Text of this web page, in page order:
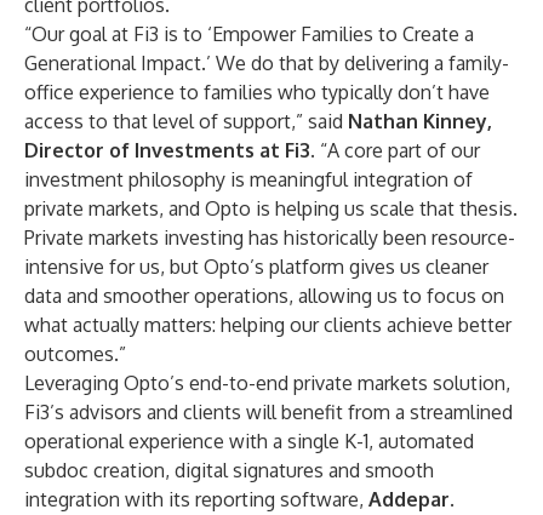
client portfolios.
“Our goal at Fi3 is to ‘Empower Families to Create a
Generational Impact.’ We do that by delivering a family-
office experience to families who typically don’t have
access to that level of support,” said Nathan Kinney,
Director of Investments at Fi3. “A core part of our
investment philosophy is meaningful integration of
private markets, and Opto is helping us scale that thesis.
Private markets investing has historically been resource-
intensive for us, but Opto’s platform gives us cleaner
data and smoother operations, allowing us to focus on
what actually matters: helping our clients achieve better
outcomes.”
Leveraging Opto’s end-to-end private markets solution,
Fi3’s advisors and clients will benefit from a streamlined
operational experience with a single K-1, automated
subdoc creation, digital signatures and smooth
integration with its reporting software, Addepar.